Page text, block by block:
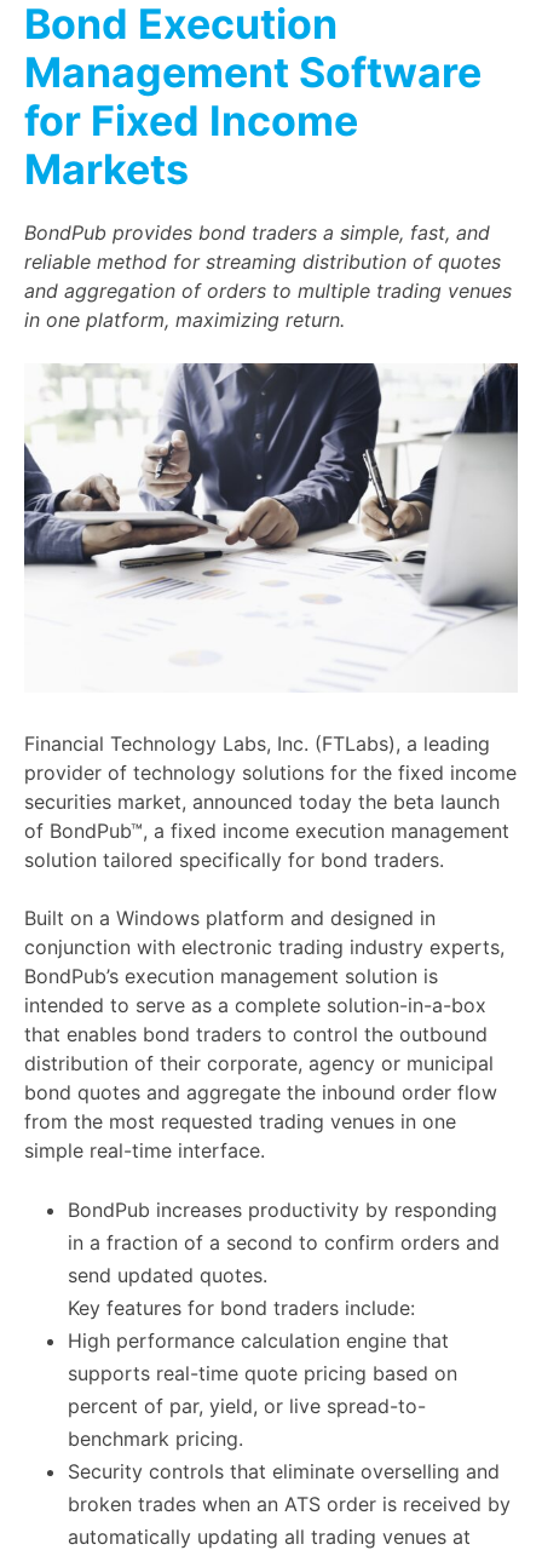
Bond Execution
Management Software
for Fixed Income
Markets
BondPub provides bond traders a simple, fast, and
reliable method for streaming distribution of quotes
and aggregation of orders to multiple trading venues
in one platform, maximizing return.
Financial Technology Labs, Inc. (FTLabs), a leading
provider of technology solutions for the fixed income
securities market, announced today the beta launch
of BondPub™, a fixed income execution management
solution tailored specifically for bond traders.
Built on a Windows platform and designed in
conjunction with electronic trading industry experts,
BondPub’s execution management solution is
intended to serve as a complete solution-in-a-box
that enables bond traders to control the outbound
distribution of their corporate, agency or municipal
bond quotes and aggregate the inbound order flow
from the most requested trading venues in one
simple real-time interface.
BondPub increases productivity by responding
in a fraction of a second to confirm orders and
send updated quotes.
Key features for bond traders include:
High performance calculation engine that
supports real-time quote pricing based on
percent of par, yield, or live spread-to-
benchmark pricing.
Security controls that eliminate overselling and
broken trades when an ATS order is received by
automatically updating all trading venues at